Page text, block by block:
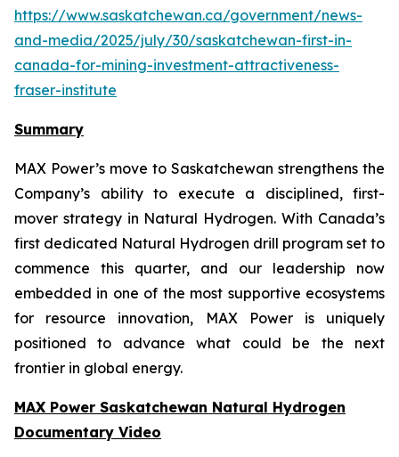
https://www.saskatchewan.ca/government/news-
and-media/2025/july/30/saskatchewan-first-in-
canada-for-mining-investment-attractiveness-
fraser-institute
Summary
MAX Power’s move to Saskatchewan strengthens the
Company’s ability to execute a disciplined, first-
mover strategy in Natural Hydrogen. With Canada’s
first dedicated Natural Hydrogen drill program set to
commence this quarter, and our leadership now
embedded in one of the most supportive ecosystems
for resource innovation, MAX Power is uniquely
positioned to advance what could be the next
frontier in global energy.
MAX Power Saskatchewan Natural Hydrogen
Documentary Video